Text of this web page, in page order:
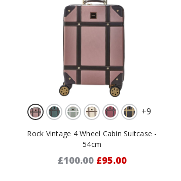
+9
Rock Vintage 4 Wheel Cabin Suitcase -
54cm
£100.00 £95.00